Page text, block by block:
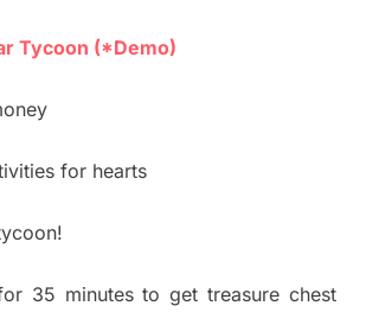
Tycoon (*Demo)
for hearts
35 minutes to get treasure chest